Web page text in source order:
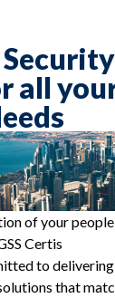
all
of your people,
Certis
to delivering
that